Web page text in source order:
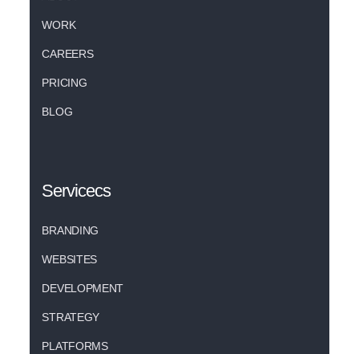
WORK
CAREERS
PRICING
BLOG
Servicecs
BRANDING
WEBSITES
DEVELOPMENT
STRATEGY
PLATFORMS